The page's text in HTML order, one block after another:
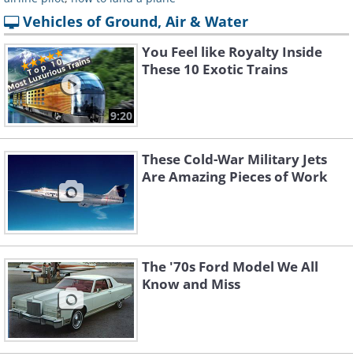
Vehicles of Ground, Air & Water
9:20
You Feel like Royalty Inside
These 10 Exotic Trains
These Cold-War Military Jets
Are Amazing Pieces of Work
The '70s Ford Model We All
Know and Miss